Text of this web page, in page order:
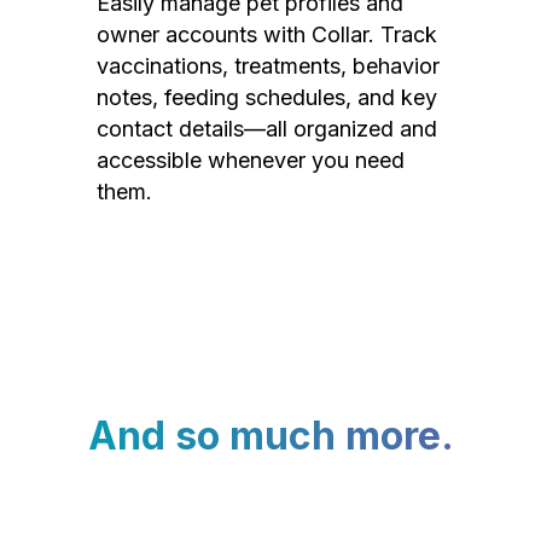
owner accounts with Collar. Track
vaccinations, treatments, behavior
notes, feeding schedules, and key
contact details—all organized and
accessible whenever you need
them.
And so much more.